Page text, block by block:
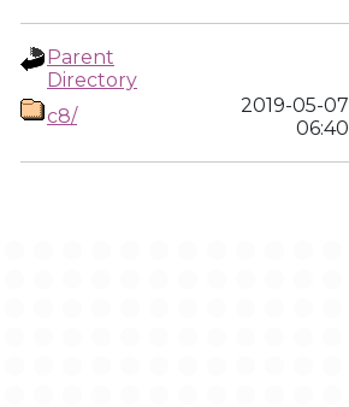
Parent
Directory
c8/
2019-05-07
06:40